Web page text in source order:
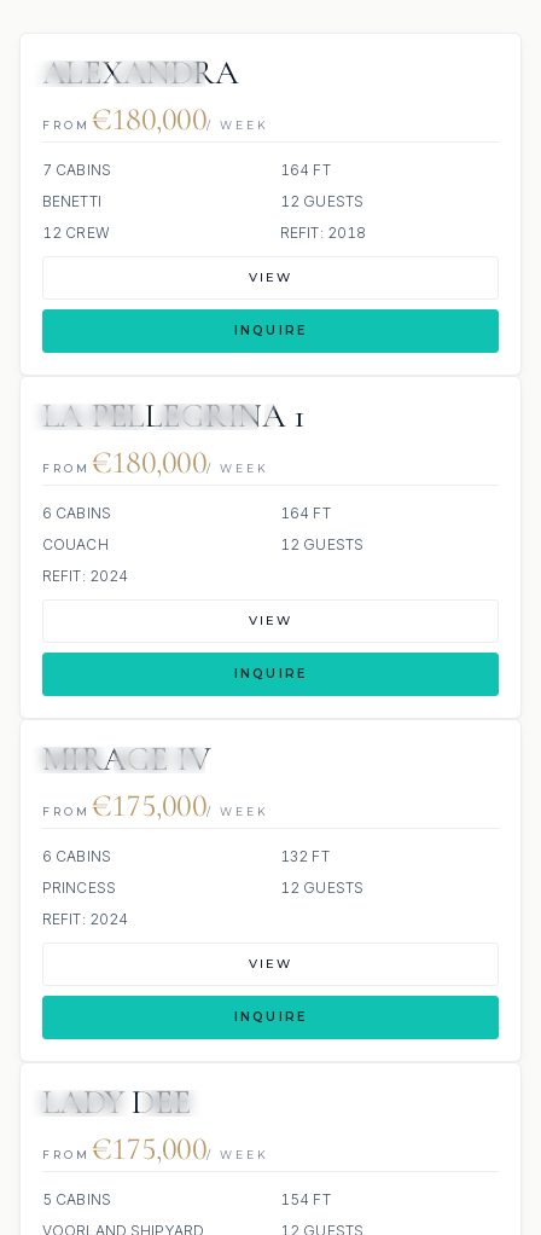
ALEXANDRA
FROM €180,000/ WEEK
7 CABINS
164 FT
BENETTI
12 GUESTS
12 CREW
REFIT: 2018
VIEW
INQUIRE
6 REVIEWS JACUZZI
LA PELLEGRINA 1
FROM €180,000/ WEEK
6 CABINS
164 FT
COUACH
12 GUESTS
REFIT: 2024
VIEW
INQUIRE
MIRAGE IV
FROM €175,000/ WEEK
6 CABINS
132 FT
PRINCESS
12 GUESTS
REFIT: 2024
VIEW
INQUIRE
JETSKIS: 2
LADY DEE
FROM €175,000/ WEEK
5 CABINS
154 FT
VOORLAND SHIPYARD
12 GUESTS